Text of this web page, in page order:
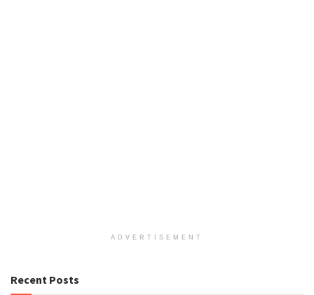
ADVERTISEMENT
Recent Posts